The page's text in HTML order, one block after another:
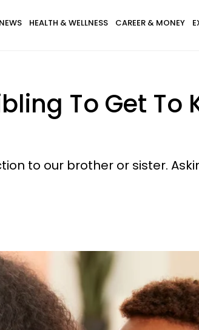
HEALTH & WELLNESS CAREER & MONEY
To Get To
to our brother or sister.